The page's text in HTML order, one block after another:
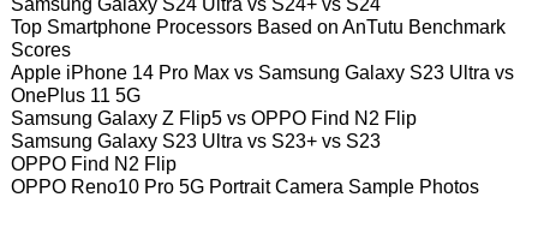
Samsung Galaxy S24 Ultra vs S24+ vs S24
Top Smartphone Processors Based on AnTutu Benchmark
Scores
Apple iPhone 14 Pro Max vs Samsung Galaxy S23 Ultra vs
OnePlus 11 5G
Samsung Galaxy Z Flip5 vs OPPO Find N2 Flip
Samsung Galaxy S23 Ultra vs S23+ vs S23
OPPO Find N2 Flip
OPPO Reno10 Pro 5G Portrait Camera Sample Photos